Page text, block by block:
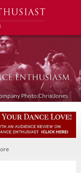
Photo:Chris Jones